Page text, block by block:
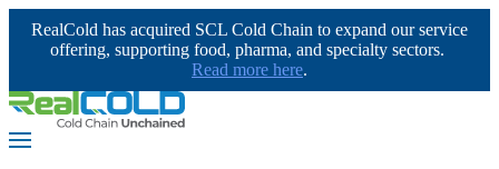
RealCold has acquired SCL Cold Chain to expand our service
offering, supporting food, pharma, and specialty sectors.
Read more here.